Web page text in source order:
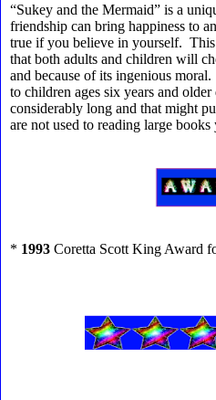
“Sukey and the Mermaid” is a
friendship can bring happiness to
true if you believe in yourself.
that both adults and children will
and because of its ingenious
to children ages six years and
considerably long and that might
are not used to reading large books
* 1993 Coretta Scott King Award